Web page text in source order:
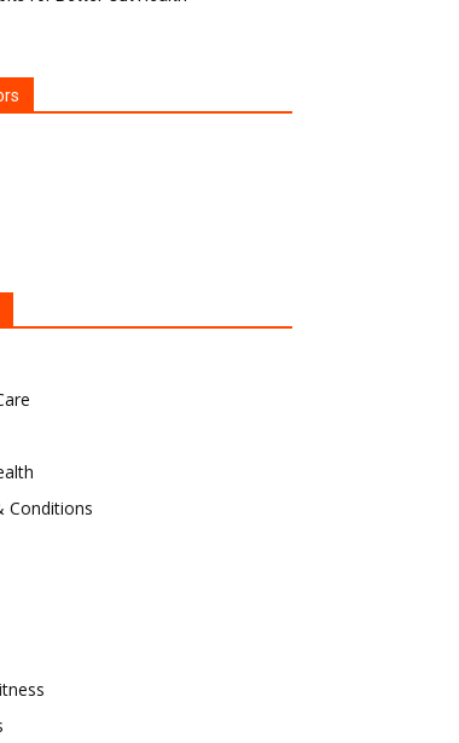
Conditions